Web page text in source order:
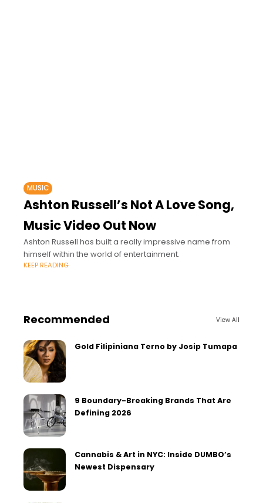
MUSIC
Ashton Russell’s Not A Love Song,
Music Video Out Now
Ashton Russell has built a really impressive name from
himself within the world of entertainment.
KEEP READING
Recommended View All
Gold Filipiniana Terno by Josip Tumapa
9 Boundary-Breaking Brands That Are
Defining 2026
Cannabis & Art in NYC: Inside DUMBO’s
Newest Dispensary